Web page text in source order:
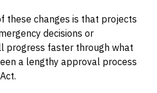
these changes is that projects
decisions or
progress faster through what
a lengthy approval process